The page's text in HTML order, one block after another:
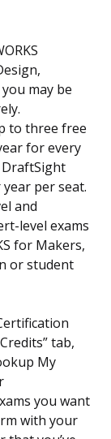
may be
to three free
for every
DraftSight
per seat.
and
level exams
for Makers,
or student
tab,
My
you want
with your